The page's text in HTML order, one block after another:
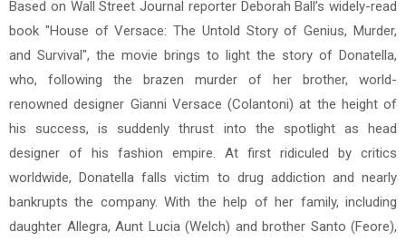
Based on Wall Street Journal reporter Deborah Ball’s widely-read
book "House of Versace: The Untold Story of Genius, Murder,
and Survival", the movie brings to light the story of Donatella,
who, following the brazen murder of her brother, world-
renowned designer Gianni Versace (Colantoni) at the height of
his success, is suddenly thrust into the spotlight as head
designer of his fashion empire. At first ridiculed by critics
worldwide, Donatella falls victim to drug addiction and nearly
bankrupts the company. With the help of her family, including
daughter Allegra, Aunt Lucia (Welch) and brother Santo (Feore),